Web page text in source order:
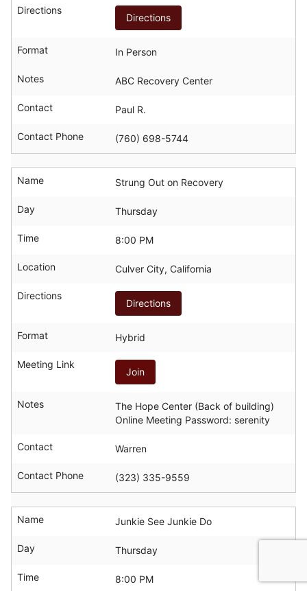
Directions
Directions
Format In Person
Notes ABC Recovery Center
Contact Paul R.
Contact Phone (760) 698-5744
Name Strung Out on Recovery
Day Thursday
Time 8:00 PM
Location Culver City, California
Directions
Directions
Format Hybrid
Meeting Link
Join
Notes
The Hope Center (Back of building)
Online Meeting Password: serenity
Contact Warren
Contact Phone (323) 335-9559
Name Junkie See Junkie Do
Day Thursday
Time 8:00 PM